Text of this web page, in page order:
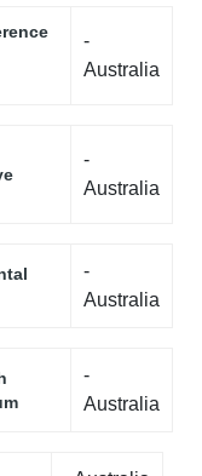
-
Australia
-
Australia
-
Australia
-
Australia